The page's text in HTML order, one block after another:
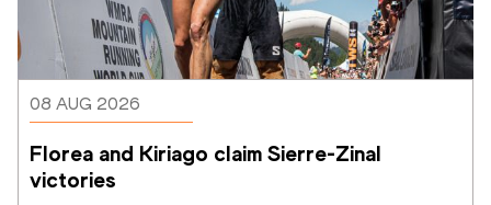
08 AUG 2026
Florea and Kiriago claim Sierre-Zinal
victories